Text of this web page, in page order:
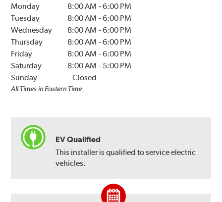
Monday 8:00 AM -6:00 PM
Tuesday
8:00 AM -6:00 PM
Wednesday
8:00 AM -6:00 PM
Thursday
8:00 AM -6:00 PM
Friday
8:00 AM -6:00 PM
Saturday
8:00 AM - 5:00 PM
Sunday
Closed
All Times in Eastern Time
EV Qualified
This installer is qualified to service electric
vehicles.